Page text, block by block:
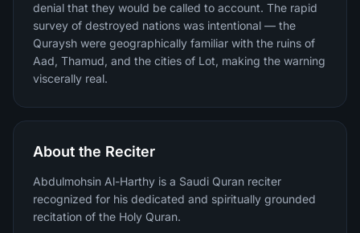
denial that they would be called to account. The rapid
survey of destroyed nations was intentional — the
Quraysh were geographically familiar with the ruins of
Aad, Thamud, and the cities of Lot, making the warning
viscerally real.
About the Reciter
Abdulmohsin Al-Harthy is a Saudi Quran reciter
recognized for his dedicated and spiritually grounded
recitation of the Holy Quran.